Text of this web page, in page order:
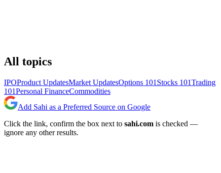
All topics
IPOProduct UpdatesMarket UpdatesOptions 101 Stocks 101Trading
101Personal FinanceCommodities
Add Sahi as a Preferred Source on Google
Click the link, confirm the box next to sahi.com is checked —
ignore any other results.